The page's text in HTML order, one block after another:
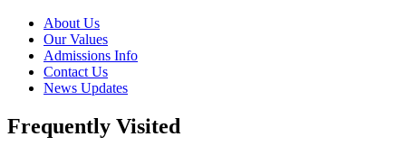
About Us
Our Values
Admissions Info
Contact Us
News Updates
Frequently Visited